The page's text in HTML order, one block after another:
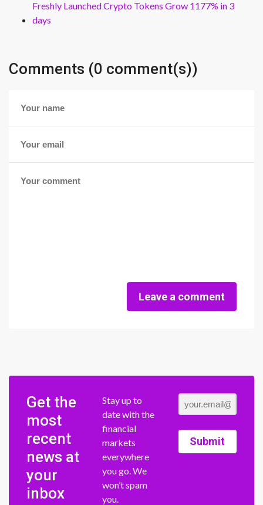
Freshly Launched Crypto Tokens Grow 1177% in 3
days
Comments (0 comment(s))
Leave a comment
Get the
most
recent
news at
your
inbox
Stay up to
date with the
financial
markets
everywhere
you go. We
won’t spam
you.
Submit